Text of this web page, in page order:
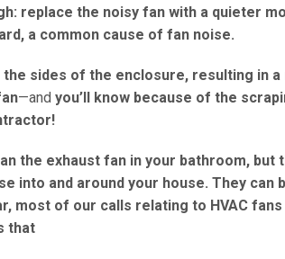
replace the noisy fan with a quieter
a common cause of fan noise.
sides of the enclosure, resulting in a
—and you’ll know because of the
the exhaust fan in your bathroom, but
into and around your house. They can
most of our calls relating to HVAC
that